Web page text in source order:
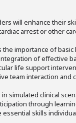
will enhance their
arrest or other
the importance of basic
of effective
life support
team interaction and
simulated clinical
through
skills